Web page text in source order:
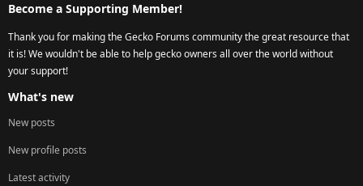
Become a Supporting Member!
Thank you for making the Gecko Forums community the great resource that
it is! We wouldn't be able to help gecko owners all over the world without
your support!
What's new
New posts
New profile posts
Latest activity